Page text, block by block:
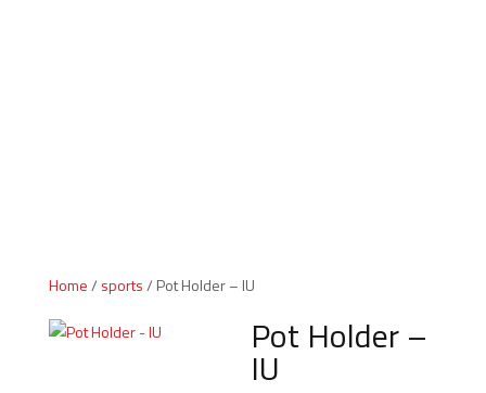
Home/ sports/ Pot Holder – IU
Pot Holder –
IU